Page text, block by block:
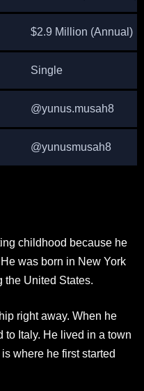
$2.9 Million (Annual)
Single
@yunus.musah8
@yunusmusah8
childhood because he
was born in New York
the United States.
right away. When he
to Italy. He lived in a town
where he first started